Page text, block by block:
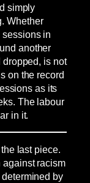
simply
Whether
in
another
is not
on the record
as its
The labour
in it.
last piece.
against racism
by